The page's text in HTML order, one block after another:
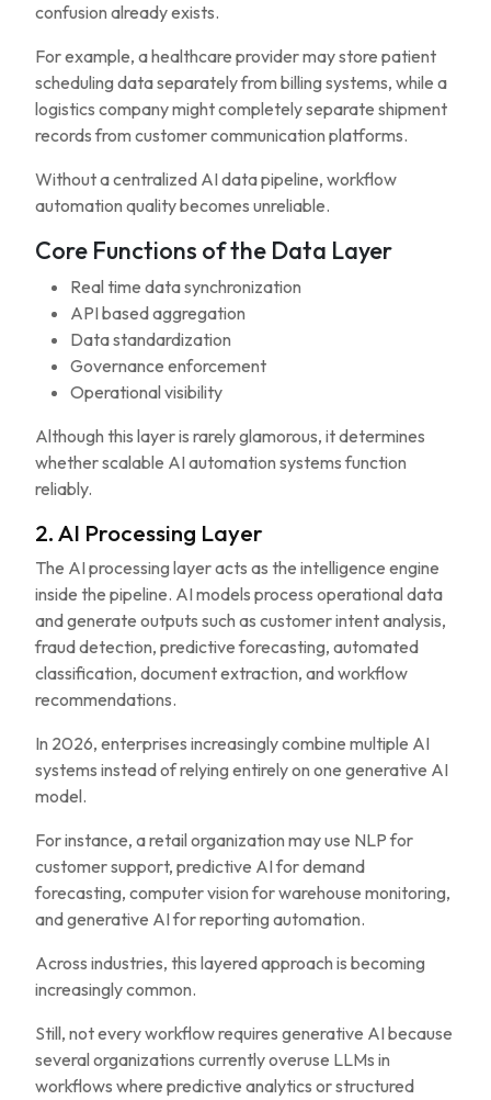
confusion already exists.
For example, a healthcare provider may store patient
scheduling data separately from billing systems, while a
logistics company might completely separate shipment
records from customer communication platforms.
Without a centralized AI data pipeline, workflow
automation quality becomes unreliable.
Core Functions of the Data Layer
Real time data synchronization
API based aggregation
Data standardization
Governance enforcement
Operational visibility
Although this layer is rarely glamorous, it determines
whether scalable AI automation systems function
reliably.
2. AI Processing Layer
The AI processing layer acts as the intelligence engine
inside the pipeline. AI models process operational data
and generate outputs such as customer intent analysis,
fraud detection, predictive forecasting, automated
classification, document extraction, and workflow
recommendations.
In 2026, enterprises increasingly combine multiple AI
systems instead of relying entirely on one generative AI
model.
For instance, a retail organization may use NLP for
customer support, predictive AI for demand
forecasting, computer vision for warehouse monitoring,
and generative AI for reporting automation.
Across industries, this layered approach is becoming
increasingly common.
Still, not every workflow requires generative AI because
several organizations currently overuse LLMs in
workflows where predictive analytics or structured